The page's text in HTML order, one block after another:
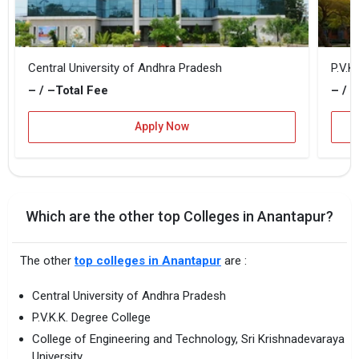
Central University of Andhra Pradesh
– / –Total Fee
Apply Now
– / –
Which are the other top Colleges in Anantapur?
The othertop colleges in Anantapur are :
Central University of Andhra Pradesh
P.V.K.K. Degree College
College of Engineering and Technology, Sri Krishnadevaraya